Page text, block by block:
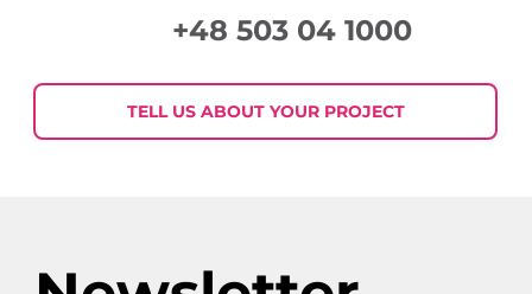
7 eye-catchers in display
advertising, i.e. how to create
graphics that will catch the
+48 503 04 1000
TELL US ABOUT YOUR PROJECT